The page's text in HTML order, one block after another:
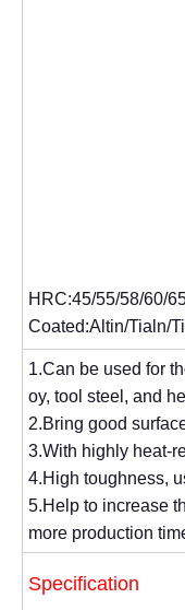
HRC:45/55/58/60/
Coated:Altin/Tialn/
1.Can be used for
oy, tool steel, and
2.Bring good
3.With highly heat-
4.High toughness,
5.Help to increase
more production
Specification